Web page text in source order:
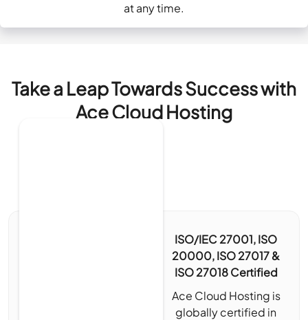
at any time.
Take a Leap Towards Success with
Ace Cloud Hosting
ISO/IEC 27001, ISO
20000, ISO 27017 &
ISO 27018 Certified
Ace Cloud Hosting is
globally certified in